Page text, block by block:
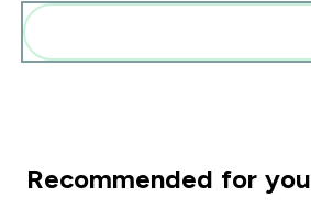
Recommended for you